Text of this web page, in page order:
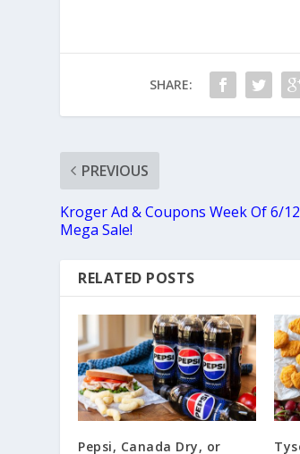
SHARE:
PREVIOUS
Kroger Ad & Coupons Week Of 6/
Mega Sale!
RELATED POSTS
Pepsi, Canada Dry, or